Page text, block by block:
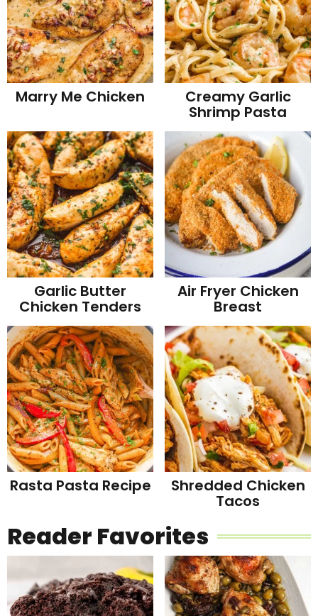
Marry Me Chicken Creamy Garlic
Shrimp Pasta
Garlic Butter
Chicken Tenders
Air Fryer Chicken
Breast
Rasta Pasta Recipe Shredded Chicken
Tacos
Reader Favorites